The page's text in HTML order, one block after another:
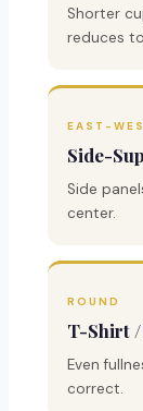
Shorter
reduces
EAST-
Side-
Side
center.
ROUND
T-Shirt
Even
correct.